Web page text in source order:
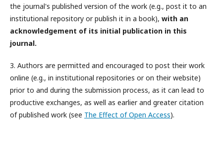
the journal's published version of the work (e.g., post it to an
institutional repository or publish it in a book), with an
acknowledgement of its initial publication in this
journal.
3. Authors are permitted and encouraged to post their work
online (e.g., in institutional repositories or on their website)
prior to and during the submission process, as it can lead to
productive exchanges, as well as earlier and greater citation
of published work (see The Effect of Open Access).